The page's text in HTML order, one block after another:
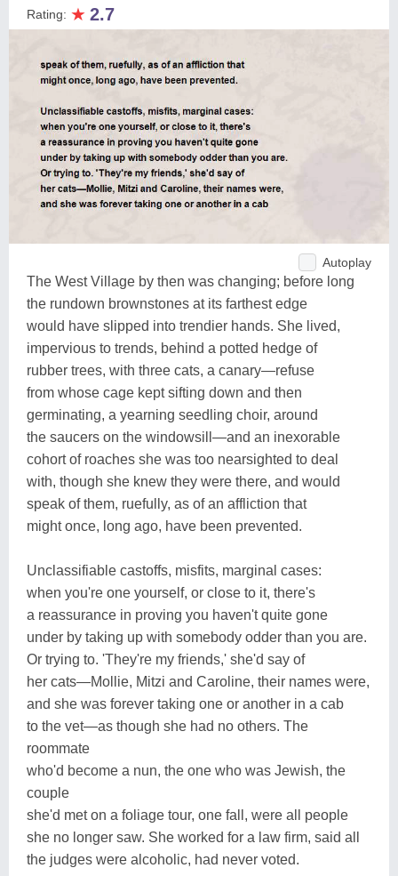
Rating: ★ 2.7
Autoplay
The West Village by then was changing; before long
the rundown brownstones at its farthest edge
would have slipped into trendier hands. She lived,
impervious to trends, behind a potted hedge of
rubber trees, with three cats, a canary—refuse
from whose cage kept sifting down and then
germinating, a yearning seedling choir, around
the saucers on the windowsill—and an inexorable
cohort of roaches she was too nearsighted to deal
with, though she knew they were there, and would
speak of them, ruefully, as of an affliction that
might once, long ago, have been prevented.
Unclassifiable castoffs, misfits, marginal cases:
when you're one yourself, or close to it, there's
a reassurance in proving you haven't quite gone
under by taking up with somebody odder than you are.
Or trying to. 'They're my friends,' she'd say of
her cats—Mollie, Mitzi and Caroline, their names were,
and she was forever taking one or another in a cab
to the vet—as though she had no others. The
roommate
who'd become a nun, the one who was Jewish, the
couple
she'd met on a foliage tour, one fall, were all people
she no longer saw. She worked for a law firm, said all
the judges were alcoholic, had never voted.